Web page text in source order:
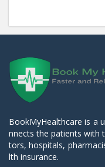
BookMyHealthcare is a
nnects the patients with
tors, hospitals,
lth insurance.